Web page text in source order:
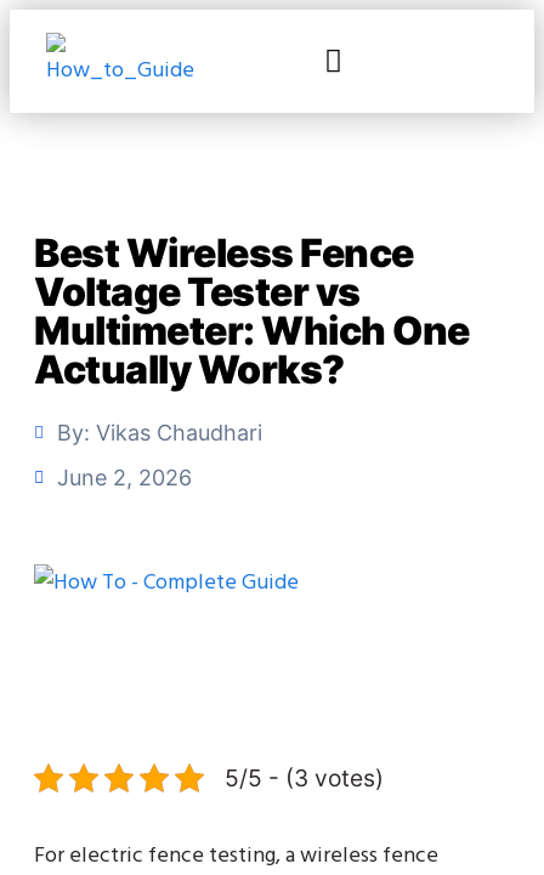
Best Wireless Fence
Voltage Tester vs
Multimeter: Which One
Actually Works?
By: Vikas Chaudhari
June 2, 2026
5/5 - (3 votes)
For electric fence testing, a wireless fence